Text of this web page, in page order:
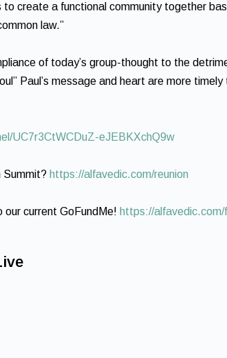
to create a functional community together
law.”
of today’s group-thought to the
Paul’s message and heart are more timely
UC7r3CtWCDuZ-eJEBKXchQ9w
Summit? https://alfavedic.com/reunion
current GoFundMe! https://alfavedic.com/